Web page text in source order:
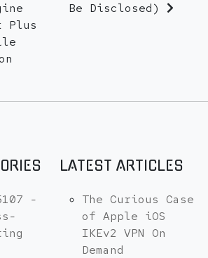
Plus
Be Disclosed)
-
LATEST ARTICLES
The Curious Case
of Apple iOS
IKEv2 VPN On
Demand